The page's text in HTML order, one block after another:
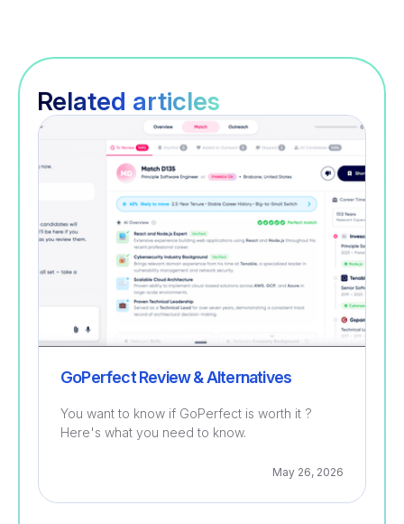
Related articles
Recruitment
GoPerfect Review & Alternatives
You want to know if GoPerfect is worth it ?
Here's what you need to know.
May 26, 2026